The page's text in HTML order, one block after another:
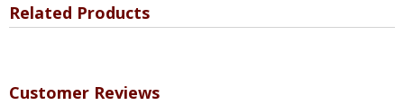
Related Products
Customer Reviews